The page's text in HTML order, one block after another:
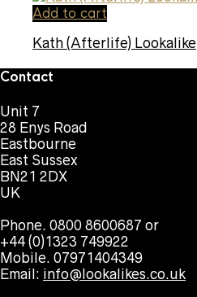
Add to cart
Kath (Afterlife) Lookalike
Contact
Unit 7
28 Enys Road
Eastbourne
East Sussex
BN21 2DX
UK
Phone. 0800 8600687 or
+44 (0)1323 749922
Mobile. 07971404349
Email: info@lookalikes.co.uk